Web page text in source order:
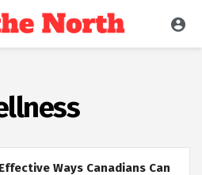
Ways Canadians Can